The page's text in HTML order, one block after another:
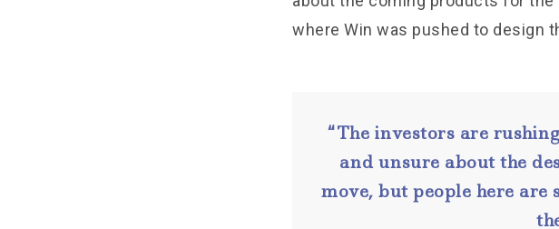
where Win was pushed to design
“The investors are
and unsure about the
move, but people here